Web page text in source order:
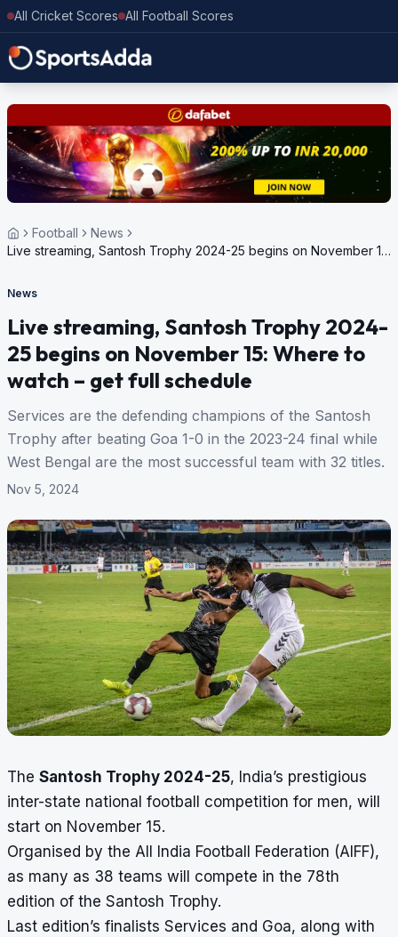
All Cricket Scores All Football Scores
Football
News
Live streaming, Santosh Trophy 2024-25 begins on November 15:
News
Live streaming, Santosh Trophy 2024-
25 begins on November 15: Where to
watch – get full schedule
Services are the defending champions of the Santosh
Trophy after beating Goa 1-0 in the 2023-24 final while
West Bengal are the most successful team with 32 titles.
Nov 5, 2024
The Santosh Trophy 2024-25, India’s prestigious
inter-state national football competition for men, will
start on November 15.
Organised by the All India Football Federation (AIFF),
as many as 38 teams will compete in the 78th
edition of the Santosh Trophy.
Last edition’s finalists Services and Goa, along with